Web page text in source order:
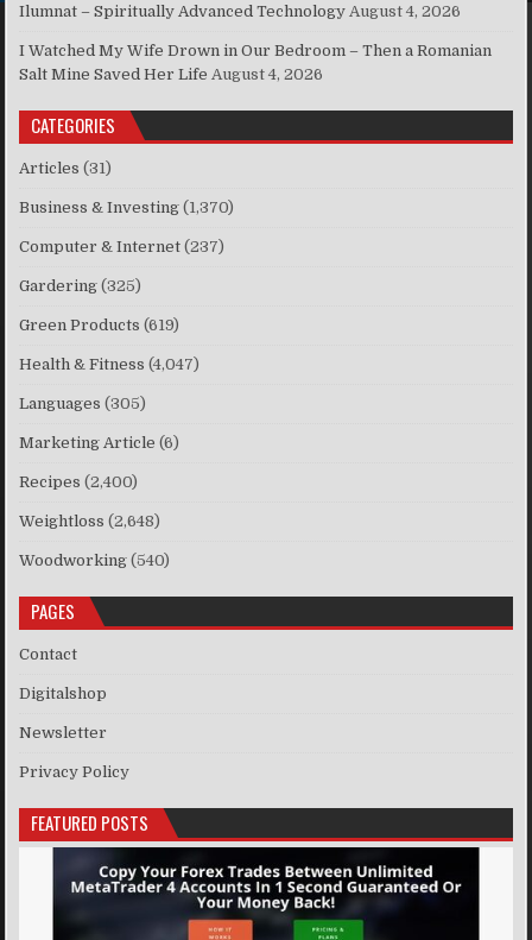
Ilumnat – Spiritually Advanced Technology August 4, 2026
I Watched My Wife Drown in Our Bedroom – Then a Romanian
Salt Mine Saved Her Life August 4, 2026
CATEGORIES
Articles (31)
Business & Investing (1,370)
Computer & Internet (237)
Gardering (325)
Green Products (619)
Health & Fitness (4,047)
Languages (305)
Marketing Article (6)
Recipes (2,400)
Weightloss (2,648)
Woodworking (540)
PAGES
Contact
Digitalshop
Newsletter
Privacy Policy
FEATURED POSTS